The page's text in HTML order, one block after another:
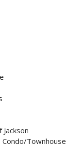
Condo/Townhouse